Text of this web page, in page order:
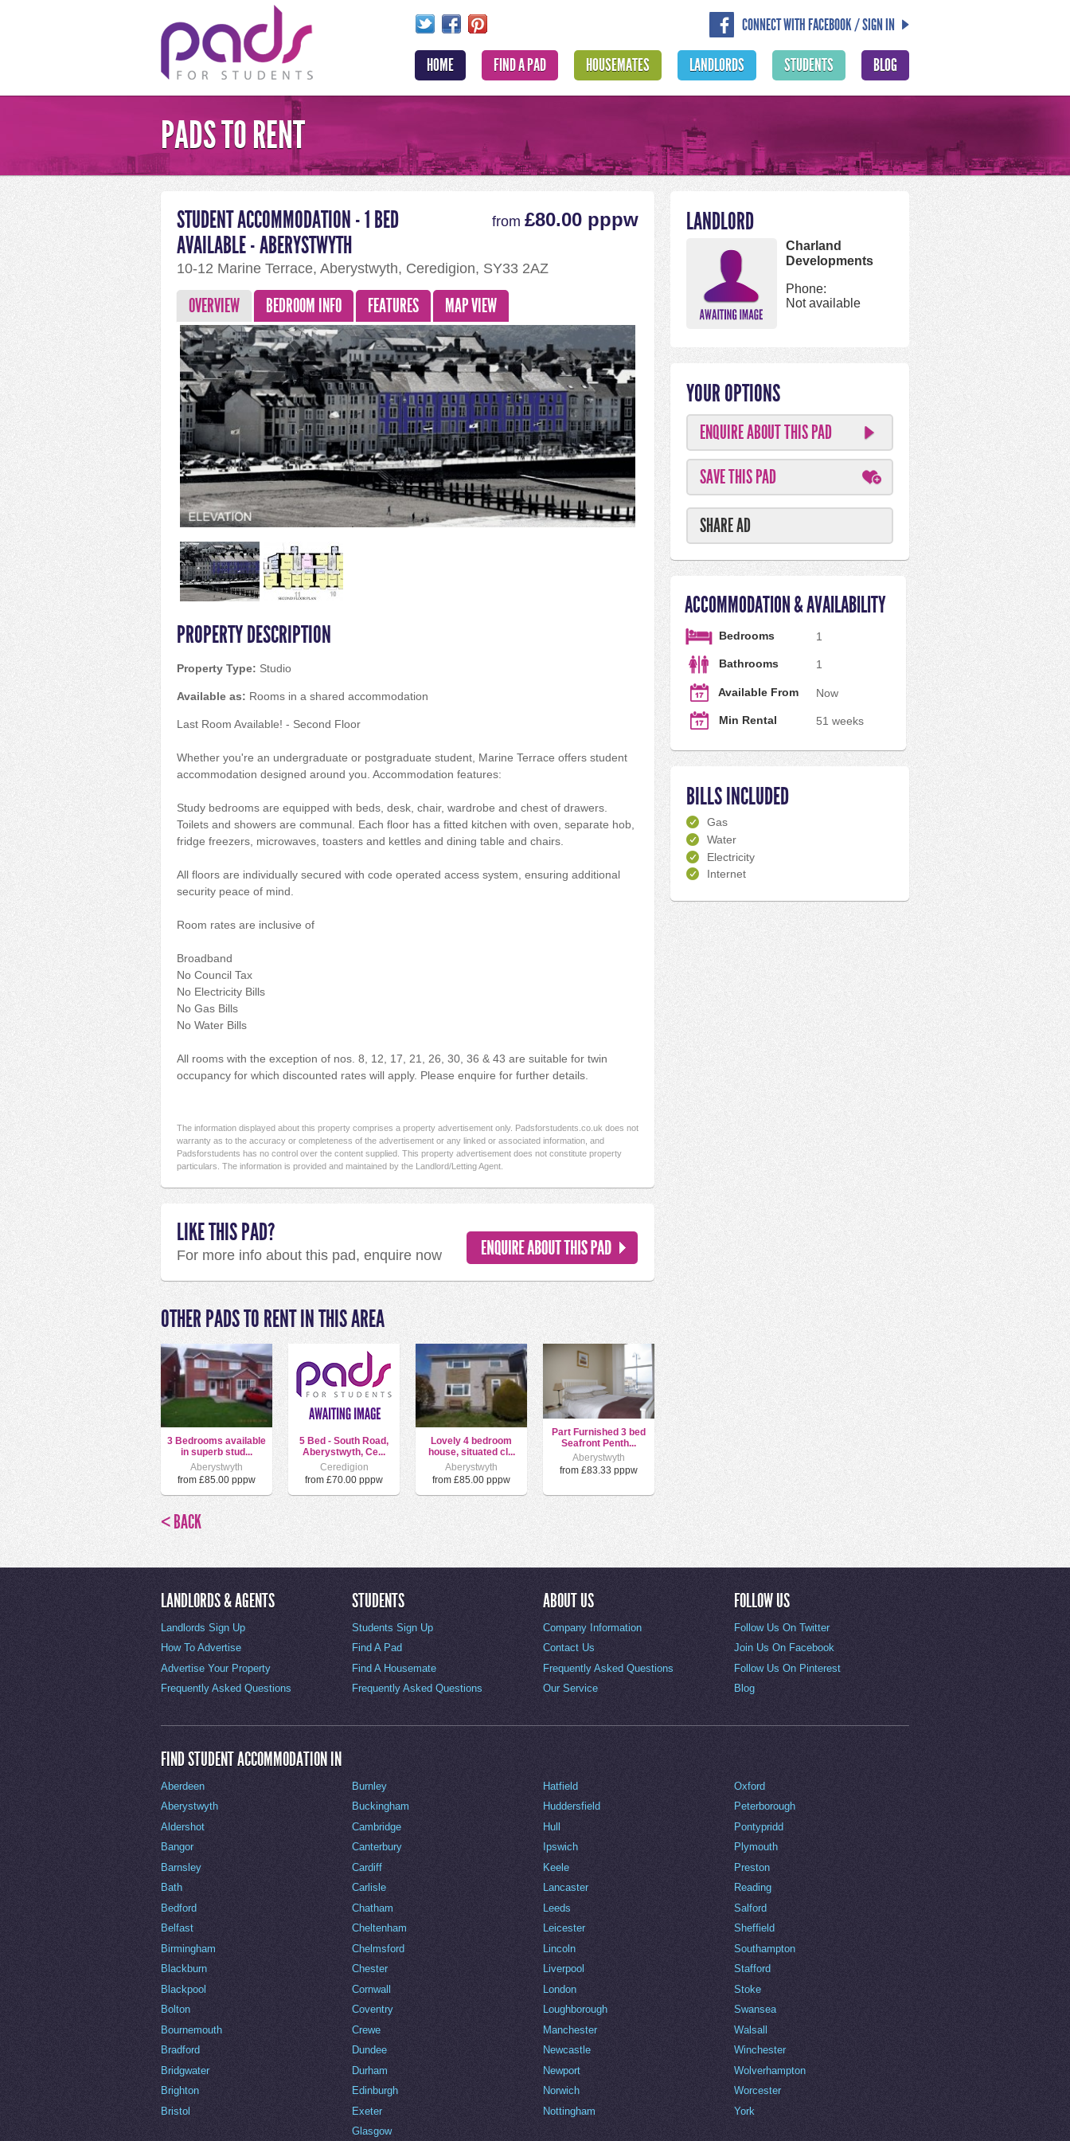
CONNECT WITH FACEBOOK / SIGN IN
BLOG
STUDENTS
LANDLORDS
HOUSEMATES
FIND A PAD
HOME
PADS TO RENT
STUDENT ACCOMMODATION - 1 BED
AVAILABLE - ABERYSTWYTH
from £80.00 pppw
10-12 Marine Terrace, Aberystwyth, Ceredigion, SY33 2AZ
OVERVIEW BEDROOM INFO FEATURES MAP VIEW
PROPERTY DESCRIPTION
Property Type: Studio
Available as: Rooms in a shared accommodation
Last Room Available! - Second Floor
Whether you're an undergraduate or postgraduate student, Marine Terrace offers student
accommodation designed around you. Accommodation features:
Study bedrooms are equipped with beds, desk, chair, wardrobe and chest of drawers.
Toilets and showers are communal. Each floor has a fitted kitchen with oven, separate hob,
fridge freezers, microwaves, toasters and kettles and dining table and chairs.
All floors are individually secured with code operated access system, ensuring additional
security peace of mind.
Room rates are inclusive of
Broadband
No Council Tax
No Electricity Bills
No Gas Bills
No Water Bills
All rooms with the exception of nos. 8, 12, 17, 21, 26, 30, 36 & 43 are suitable for twin
occupancy for which discounted rates will apply. Please enquire for further details.
The information displayed about this property comprises a property advertisement only. Padsforstudents.co.uk does not
warranty as to the accuracy or completeness of the advertisement or any linked or associated information, and
Padsforstudents has no control over the content supplied. This property advertisement does not constitute property
particulars. The information is provided and maintained by the Landlord/Letting Agent.
LIKE THIS PAD?
For more info about this pad, enquire now
OTHER PADS TO RENT IN THIS AREA
3 Bedrooms available
in superb stud...
Aberystwyth
from £85.00 pppw
5 Bed - South Road,
Aberystwyth, Ce...
Ceredigion
from £70.00 pppw
Lovely 4 bedroom
house, situated cl...
Aberystwyth
from £85.00 pppw
Part Furnished 3 bed
Seafront Penth...
Aberystwyth
from £83.33 pppw
< BACK
LANDLORD
Charland
Developments
Phone:
Not available
YOUR OPTIONS
ENQUIRE ABOUT THIS PAD
SAVE THIS PAD
SHARE AD
ACCOMMODATION & AVAILABILITY
Bedrooms 1
Bathrooms 1
Available From Now
Min Rental 51 weeks
BILLS INCLUDED
Gas
Water
Electricity
Internet
LANDLORDS & AGENTS
Landlords Sign Up
How To Advertise
Advertise Your Property
Frequently Asked Questions
STUDENTS
Students Sign Up
Find A Pad
Find A Housemate
Frequently Asked Questions
ABOUT US
Company Information
Contact Us
Frequently Asked Questions
Our Service
FOLLOW US
Follow Us On Twitter
Join Us On Facebook
Follow Us On Pinterest
Blog
FIND STUDENT ACCOMMODATION IN
Aberdeen
Aberystwyth
Aldershot
Bangor
Barnsley
Bath
Bedford
Belfast
Birmingham
Blackburn
Blackpool
Bolton
Bournemouth
Bradford
Bridgwater
Brighton
Bristol
Burnley
Buckingham
Cambridge
Canterbury
Cardiff
Carlisle
Chatham
Cheltenham
Chelmsford
Chester
Cornwall
Coventry
Crewe
Dundee
Durham
Edinburgh
Exeter
Glasgow
Hatfield
Huddersfield
Hull
Ipswich
Keele
Lancaster
Leeds
Leicester
Lincoln
Liverpool
London
Loughborough
Manchester
Newcastle
Newport
Norwich
Nottingham
Oxford
Peterborough
Pontypridd
Plymouth
Preston
Reading
Salford
Sheffield
Southampton
Stafford
Stoke
Swansea
Walsall
Winchester
Wolverhampton
Worcester
York